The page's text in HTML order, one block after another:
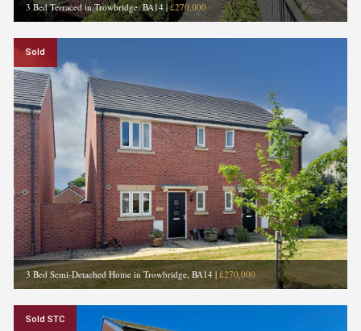
3 Bed Terraced in Trowbridge, BA14|£270,000
Sold
3 Bed Semi-Detached Home in Trowbridge, BA14 |£270,000
Sold STC